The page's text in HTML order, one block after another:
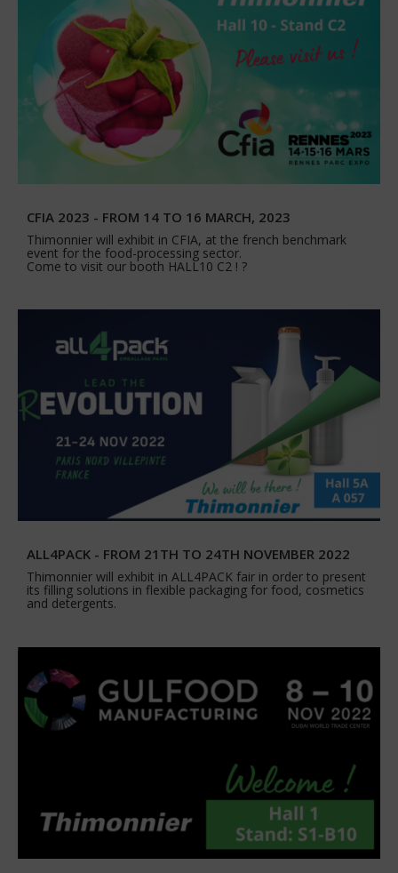
CFIA 2023 - FROM 14 TO 16 MARCH, 2023
Thimonnier will exhibit in CFIA, at the french benchmark
event for the food-processing sector.
Come to visit our booth HALL10 C2 ! ?
ALL4PACK - FROM 21TH TO 24TH NOVEMBER 2022
Thimonnier will exhibit in ALL4PACK fair in order to present
its filling solutions in flexible packaging for food, cosmetics
and detergents.